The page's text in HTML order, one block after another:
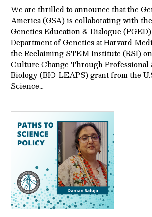
We are thrilled to announce that the
America (GSA) is collaborating with
Genetics Education & Dialogue
Department of Genetics at Harvard
the Reclaiming STEM Institute (RSI)
Culture Change Through Professional
Biology (BIO-LEAPS) grant from the
Science…